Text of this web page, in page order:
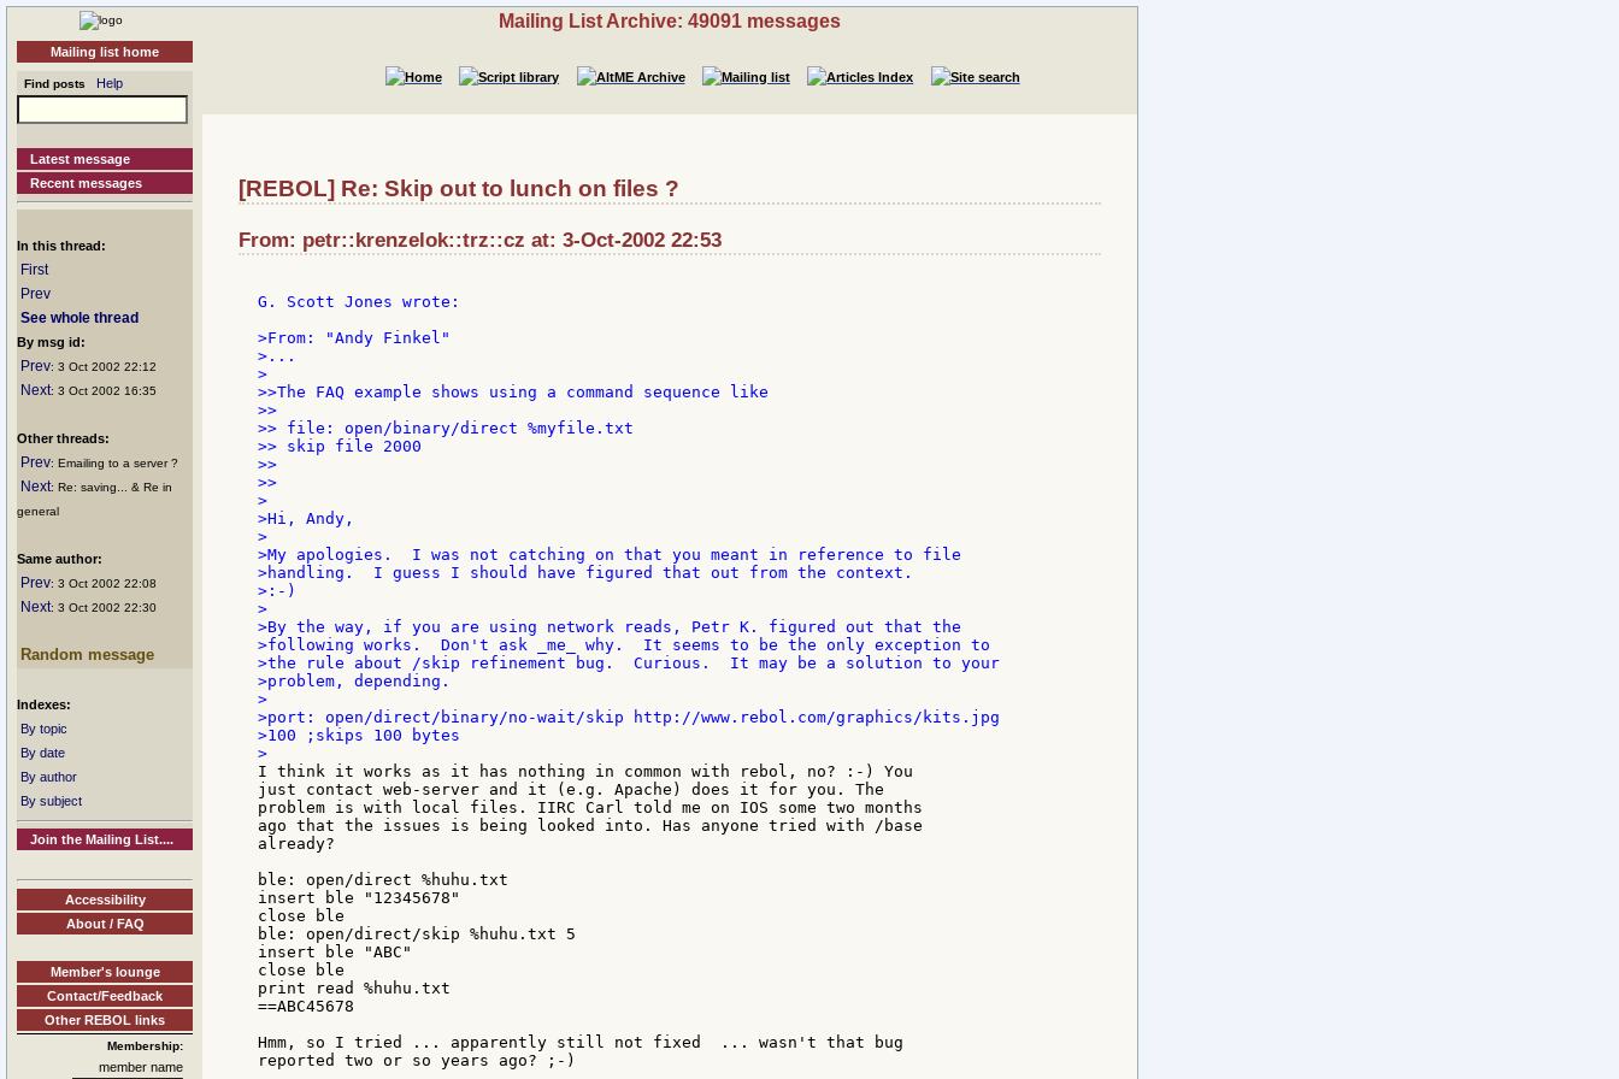
Mailing list home
Find posts Help
Latest message
Recent messages
In this thread:
First
Prev
See whole thread
By msg id:
Prev: 3 Oct 2002 22:12
Next: 3 Oct 2002 16:35
Other threads:
Prev: Emailing to a server ?
Next: Re: saving... & Re in
general
Same author:
Prev: 3 Oct 2002 22:08
Next: 3 Oct 2002 22:30
Random message
Indexes:
By topic
By date
By author
By subject
Join the Mailing List....
Accessibility
About / FAQ
Member's lounge
Contact/Feedback
Other REBOL links
Membership:
member name
Mailing List Archive: 49091 messages
[REBOL] Re: Skip out to lunch on files ?
From: petr::krenzelok::trz::cz at: 3-Oct-2002 22:53
G. Scott Jones wrote:
>From: "Andy Finkel"
>...
>
>>The FAQ example shows using a command sequence like
>>
>> file: open/binary/direct %myfile.txt
>> skip file 2000
>>
>>
>
>Hi, Andy,
>
>My apologies.  I was not catching on that you meant in reference to file
>handling.  I guess I should have figured that out from the context.
>:-)
>
>By the way, if you are using network reads, Petr K. figured out that the
>following works.  Don't ask _me_ why.  It seems to be the only exception to
>the rule about /skip refinement bug.  Curious.  It may be a solution to your
>problem, depending.
>
>port: open/direct/binary/no-wait/skip http://www.rebol.com/graphics/kits.jpg
>100 ;skips 100 bytes
I think it works as it has nothing in common with rebol, no? :-) You
just contact web-server and it (e.g. Apache) does it for you. The
problem is with local files. IIRC Carl told me on IOS some two months
ago that the issues is being looked into. Has anyone tried with /base
already?
ble: open/direct %huhu.txt
insert ble "12345678"
close ble
ble: open/direct/skip %huhu.txt 5
insert ble "ABC"
close ble
print read %huhu.txt
==ABC45678
Hmm, so I tried ... apparently still not fixed  ... wasn't that bug
reported two or so years ago? ;-)